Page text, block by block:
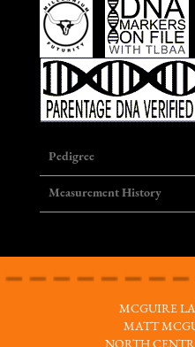
Pedigree
Measurement History
MCGUIRE
MATT